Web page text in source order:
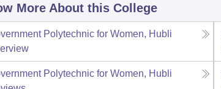
More About this College
Polytechnic for Women, Hubli
Polytechnic for Women, Hubli